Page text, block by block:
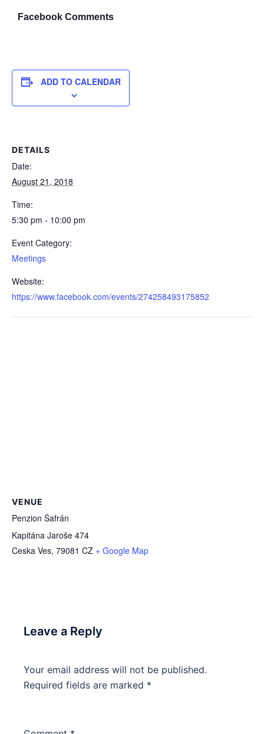
Facebook Comments
ADD TO CALENDAR
DETAILS
Date:
August 21, 2018
Time:
5:30 pm - 10:00 pm
Event Category:
Meetings
Website:
https://www.facebook.com/events/274258493175852
VENUE
Penzion Šafrán
Kapitána Jaroše 474
Ceska Ves, 79081 CZ + Google Map
Leave a Reply
Your email address will not be published.
Required fields are marked *